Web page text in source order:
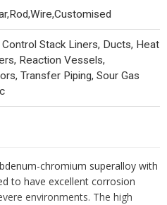
Stack Liners, Ducts, Heat
Reaction Vessels,
Transfer Piping, Sour Gas
chromium superalloy with
to have excellent corrosion
environments. The high